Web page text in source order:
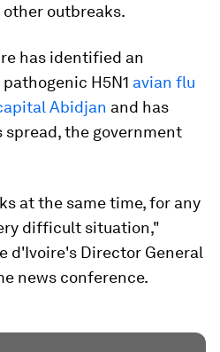
outbreaks.
has identified an
H5N1 avian flu
Abidjan and has
the government
at the same time, for any
difficult situation,"
d'Ivoire's Director General
news conference.